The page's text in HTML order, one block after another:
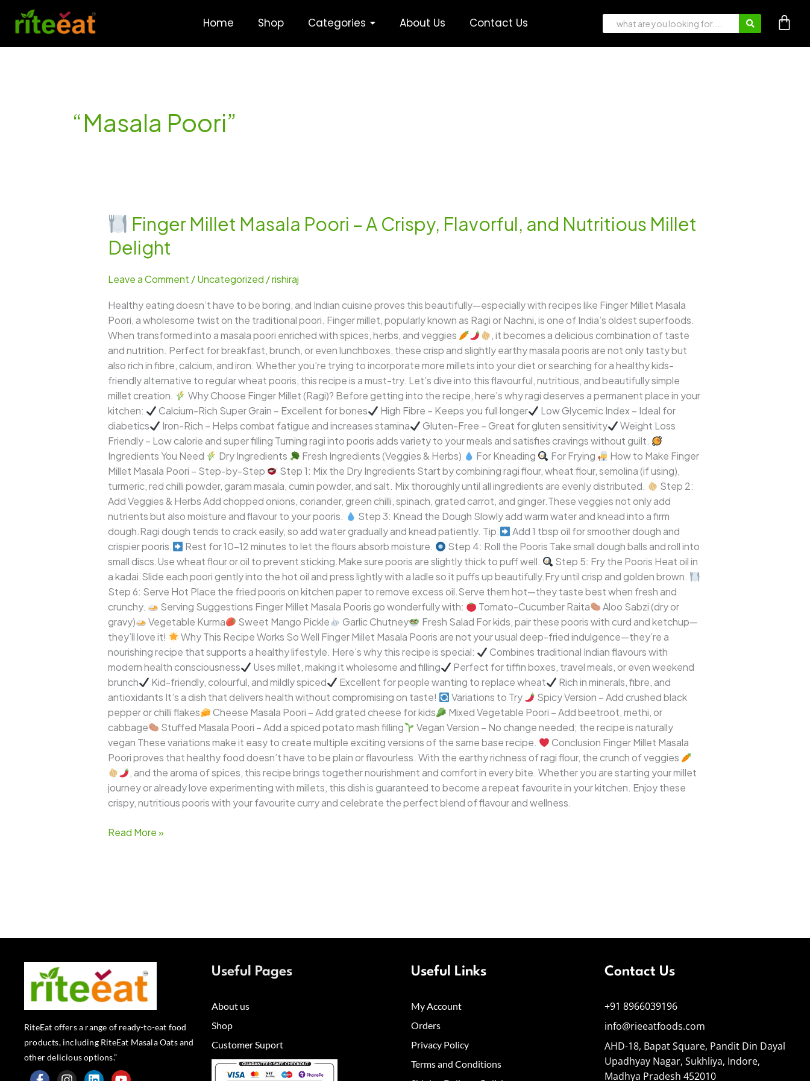
content
Home Shop Categories About Us Contact Us
“Masala Poori”
Finger Millet Masala Poori – A Crispy, Flavorful, and Nutritious Millet
Delight
Leave a Comment /Uncategorized /rishiraj
Healthy eating doesn’t have to be boring, and Indian cuisine proves this beautifully—especially with recipes like Finger Millet Masala
Poori, a wholesome twist on the traditional poori. Finger millet, popularly known as Ragi or Nachni, is one of India’s oldest superfoods.
When transformed into a masala poori enriched with spices, herbs, and veggies
, it becomes a delicious combination of taste
and nutrition. Perfect for breakfast, brunch, or even lunchboxes, these crisp and slightly earthy masala pooris are not only tasty but
also rich in fibre, calcium, and iron. Whether you’re trying to incorporate more millets into your diet or searching for a healthy kids-
friendly alternative to regular wheat pooris, this recipe is a must-try. Let’s dive into this flavourful, nutritious, and beautifully simple
millet creation.
Why Choose Finger Millet (Ragi)? Before getting into the recipe, here’s why ragi deserves a permanent place in your
kitchen:
Calcium-Rich Super Grain – Excellent for bones High Fibre – Keeps you full longer
Low Glycemic Index – Ideal for
diabetics
Iron-Rich – Helps combat fatigue and increases stamina Gluten-Free – Great for gluten sensitivity
Weight Loss
Friendly – Low calorie and super filling Turning ragi into pooris adds variety to your meals and satisfies cravings without guilt.
Ingredients You Need
Dry Ingredients Fresh Ingredients (Veggies & Herbs) For Kneading For Frying
How to Make Finger
Millet Masala Poori – Step-by-Step
Step 1: Mix the Dry Ingredients Start by combining ragi flour, wheat flour, semolina (if using),
turmeric, red chilli powder, garam masala, cumin powder, and salt. Mix thoroughly until all ingredients are evenly distributed.
Step 2:
Add Veggies & Herbs Add chopped onions, coriander, green chilli, spinach, grated carrot, and ginger.These veggies not only add
nutrients but also moisture and flavour to your pooris.
Step 3: Knead the Dough Slowly add warm water and knead into a firm
dough.Ragi dough tends to crack easily, so add water gradually and knead patiently. Tip:
Add 1 tbsp oil for smoother dough and
crispier pooris.
Rest for 10–12 minutes to let the flours absorb moisture.
Step 4: Roll the Pooris Take small dough balls and roll into
small discs.Use wheat flour or oil to prevent sticking.Make sure pooris are slightly thick to puff well.
Step 5: Fry the Pooris Heat oil in
a kadai.Slide each poori gently into the hot oil and press lightly with a ladle so it puffs up beautifully.Fry until crisp and golden brown.
Step 6: Serve Hot Place the fried pooris on kitchen paper to remove excess oil.Serve them hot—they taste best when fresh and
crunchy.
Serving Suggestions Finger Millet Masala Pooris go wonderfully with: Tomato-Cucumber Raita
Aloo Sabzi (dry or
gravy)
Vegetable Kurma Sweet Mango Pickle Garlic Chutney
Fresh Salad For kids, pair these pooris with curd and ketchup—
they’ll love it!
Why This Recipe Works So Well Finger Millet Masala Pooris are not your usual deep-fried indulgence—they’re a
nourishing recipe that supports a healthy lifestyle. Here’s why this recipe is special:
Combines traditional Indian flavours with
modern health consciousness
Uses millet, making it wholesome and filling
Perfect for tiffin boxes, travel meals, or even weekend
brunch
Kid-friendly, colourful, and mildly spiced Excellent for people wanting to replace wheat
Rich in minerals, fibre, and
antioxidants It’s a dish that delivers health without compromising on taste!
Variations to Try
Spicy Version – Add crushed black
pepper or chilli flakes
Cheese Masala Poori – Add grated cheese for kids
Mixed Vegetable Poori – Add beetroot, methi, or
cabbage
Stuffed Masala Poori – Add a spiced potato mash filling
Vegan Version – No change needed; the recipe is naturally
vegan These variations make it easy to create multiple exciting versions of the same base recipe.
Conclusion Finger Millet Masala
Poori proves that healthy food doesn’t have to be plain or flavourless. With the earthy richness of ragi flour, the crunch of veggies
, and the aroma of spices, this recipe brings together nourishment and comfort in every bite. Whether you are starting your millet
journey or already love experimenting with millets, this dish is guaranteed to become a repeat favourite in your kitchen. Enjoy these
crispy, nutritious pooris with your favourite curry and celebrate the perfect blend of flavour and wellness.
Finger
Millet
Poori
A
Crispy,
Flavorful,
and
Nutritious
Millet
Delight
Read More »
RiteEat offers a range of ready-to-eat food
products, including RiteEat Masala Oats and
other delicious options.”
Useful Pages
About us
Shop
Customer Suport
Useful Links
My Account
Orders
Privacy Policy
Terms and Conditions
Contact Us
+91 8966039196
info@rieeatfoods.com
AHD-18, Bapat Square, Pandit Din Dayal
Upadhyay Nagar, Sukhliya, Indore,
Madhya Pradesh 452010